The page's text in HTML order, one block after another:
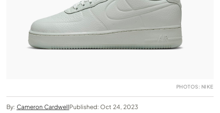
PHOTOS: NIKE
By: Cameron CardwellPublished: Oct 24, 2023